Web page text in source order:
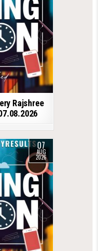
Rajshree
07
AUG
2026